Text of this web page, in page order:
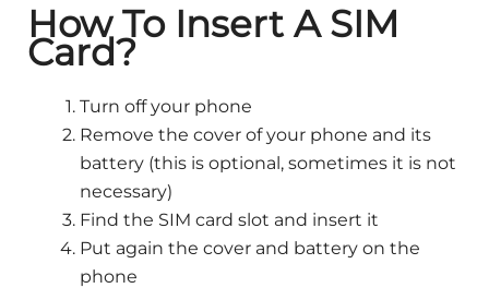
How To Insert A SIM
Card?
Turn off your phone
Remove the cover of your phone and its
battery (this is optional, sometimes it is not
necessary)
Find the SIM card slot and insert it
Put again the cover and battery on the
phone